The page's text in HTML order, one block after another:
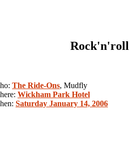
Rock'n'roll
The Ride-Ons, Mudfly
Wickham Park Hotel
Saturday January 14, 2006